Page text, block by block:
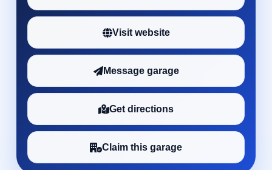
Visit website
Message garage
Get directions
Claim this garage